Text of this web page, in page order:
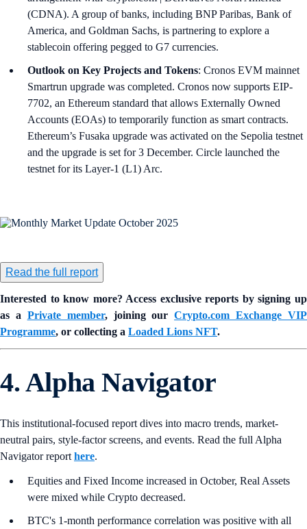
(CDNA). A group of banks, including BNP Paribas, Bank of
America, and Goldman Sachs, is partnering to explore a
stablecoin offering pegged to G7 currencies.
Outlook on Key Projects and Tokens: Cronos EVM mainnet
Smartrun upgrade was completed. Cronos now supports EIP-
7702, an Ethereum standard that allows Externally Owned
Accounts (EOAs) to temporarily function as smart contracts.
Ethereum’s Fusaka upgrade was activated on the Sepolia testnet
and the upgrade is set for 3 December. Circle launched the
testnet for its Layer-1 (L1) Arc.
Read the full report
Interested to know more? Access exclusive reports by signing up
as a Private member, joining ourCrypto.com Exchange VIP
Programme, or collecting a Loaded Lions NFT.
4. Alpha Navigator
This institutional-focused report dives into macro trends, market-
neutral pairs, style-factor screens, and events. Read the full Alpha
Navigator report here.
Equities and Fixed Income increased in October, Real Assets
were mixed while Crypto decreased.
BTC's 1-month performance correlation was positive with all